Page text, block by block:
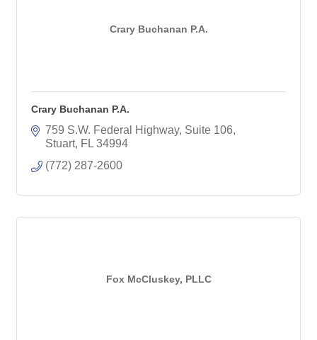
Crary Buchanan P.A.
Crary Buchanan P.A.
759 S.W. Federal Highway, Suite 106
Stuart FL 34994
(772) 287-2600
Fox McCluskey, PLLC